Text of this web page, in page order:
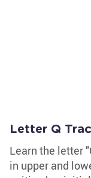
Letter Q
Learn the letter
in upper and